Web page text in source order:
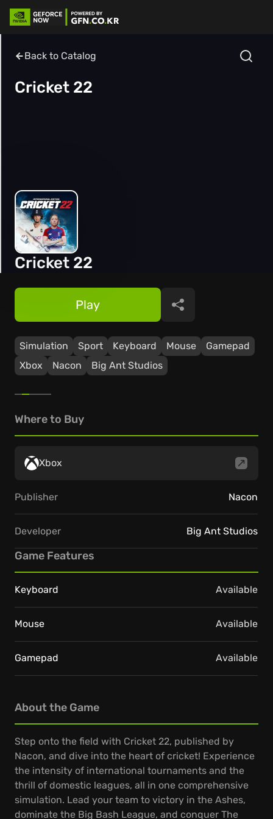
Back to Catalog
Cricket 22
Cricket 22
Simulation Sport Keyboard Mouse
Gamepad
Xbox
Nacon Big Ant Studios
Play Share
About the Game
Step onto the field with Cricket 22, published by
Nacon, and dive into the heart of cricket! Experience
the intensity of international tournaments and the
thrill of domestic leagues, all in one comprehensive
simulation. Lead your team to victory in the Ashes,
dominate the Big Bash League, and conquer The
Where to Buy
Xbox
Publisher Nacon
Developer Big Ant Studios
Game Features
Keyboard Available
Mouse Available
Gamepad Available